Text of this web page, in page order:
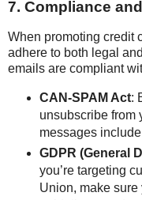
7. Compliance
When promoting credit
adhere to both legal
emails are compliant
CAN-SPAM Act:
unsubscribe from
messages
GDPR (General
you’re targeting
Union, make sure